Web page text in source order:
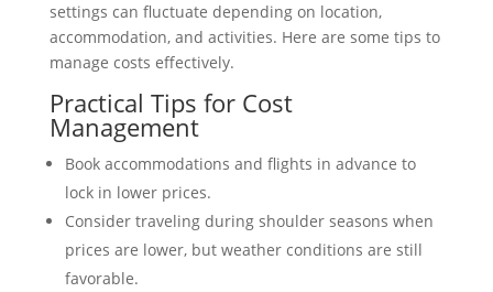
settings can fluctuate depending on location,
accommodation, and activities. Here are some tips to
manage costs effectively.
Practical Tips for Cost
Management
Book accommodations and flights in advance to
lock in lower prices.
Consider traveling during shoulder seasons when
prices are lower, but weather conditions are still
favorable.